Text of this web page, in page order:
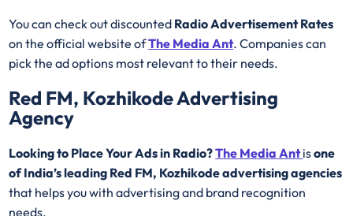
You can check out discounted Radio Advertisement Rates
on the official website ofThe Media Ant. Companies can
pick the ad options most relevant to their needs.
Red FM, Kozhikode Advertising
Agency
Looking to Place Your Ads in Radio?The Media Antisone
of India’s leading Red FM, Kozhikode advertising agencies
that helps you with advertising and brand recognition
needs.